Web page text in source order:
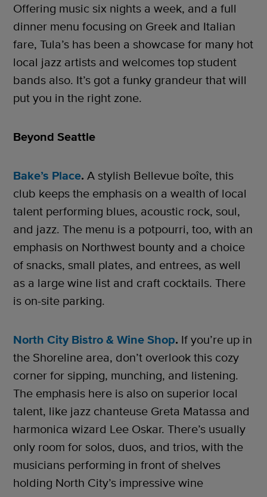
Offering music six nights a week, and a full
dinner menu focusing on Greek and Italian
fare, Tula’s has been a showcase for many hot
local jazz artists and welcomes top student
bands also. It’s got a funky grandeur that will
put you in the right zone.
Beyond Seattle
Bake’s Place. A stylish Bellevue boîte, this
club keeps the emphasis on a wealth of local
talent performing blues, acoustic rock, soul,
and jazz. The menu is a potpourri, too, with an
emphasis on Northwest bounty and a choice
of snacks, small plates, and entrees, as well
as a large wine list and craft cocktails. There
is on-site parking.
North City Bistro & Wine Shop. If you’re up in
the Shoreline area, don’t overlook this cozy
corner for sipping, munching, and listening.
The emphasis here is also on superior local
talent, like jazz chanteuse Greta Matassa and
harmonica wizard Lee Oskar. There’s usually
only room for solos, duos, and trios, with the
musicians performing in front of shelves
holding North City’s impressive wine